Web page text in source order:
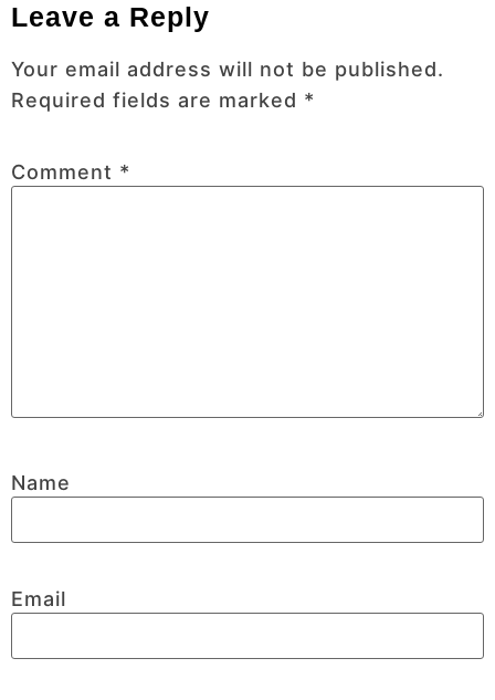
Leave a Reply
Your email address will not be published.
Required fields are marked *
Comment *
Name
Email